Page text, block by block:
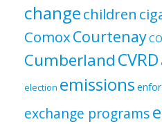
changechildren
ComoxCourtenay
CumberlandCVRD
election emissions
exchange programs